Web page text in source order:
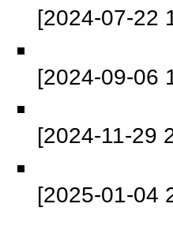
[2024-07-22
[2024-09-06
[2024-11-29
[2025-01-04